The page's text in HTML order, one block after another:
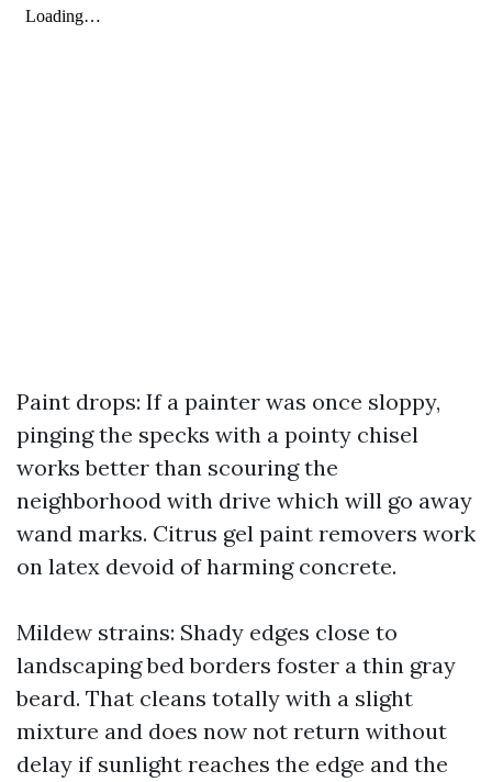
Paint drops: If a painter was once sloppy,
pinging the specks with a pointy chisel
works better than scouring the
neighborhood with drive which will go away
wand marks. Citrus gel paint removers work
on latex devoid of harming concrete.
Mildew strains: Shady edges close to
landscaping bed borders foster a thin gray
beard. That cleans totally with a slight
mixture and does now not return without
delay if sunlight reaches the edge and the